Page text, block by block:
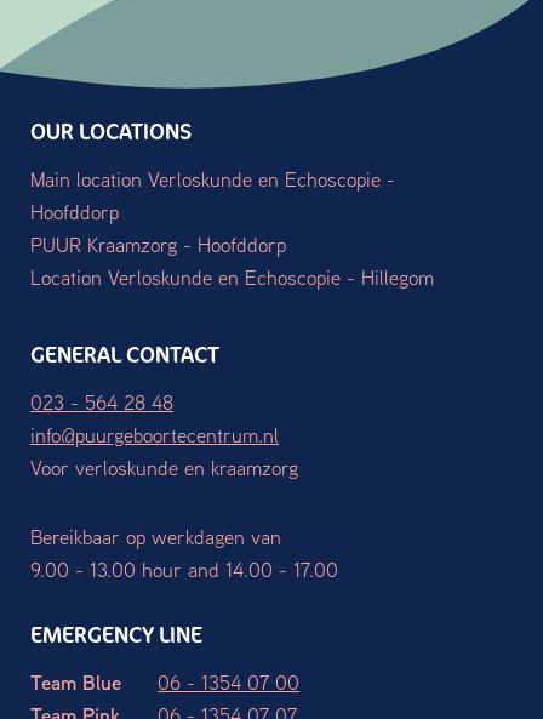
OUR LOCATIONS
Main location Verloskunde en Echoscopie -
Hoofddorp
PUUR Kraamzorg - Hoofddorp
Location Verloskunde en Echoscopie - Hillegom
GENERAL CONTACT
023 - 564 28 48
info@puurgeboortecentrum.nl
Voor verloskunde en kraamzorg
Bereikbaar op werkdagen van
9.00 - 13.00 hour and 14.00 - 17.00
EMERGENCY LINE
Team Blue
06 - 1354 07 00